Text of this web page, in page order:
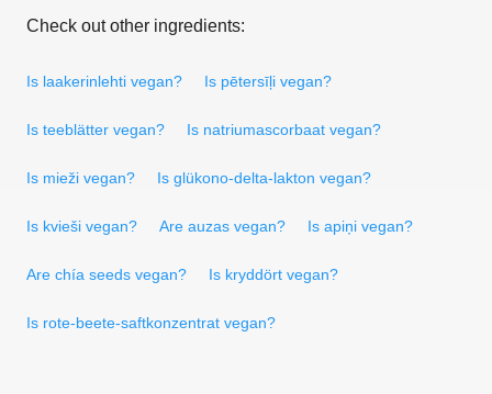
Check out other ingredients:
Is laakerinlehti vegan? Is pētersīļi vegan?
Is teeblätter vegan? Is natriumascorbaat vegan?
Is mieži vegan? Is glükono-delta-lakton vegan?
Is kvieši vegan? Are auzas vegan? Is apiņi vegan?
Are chía seeds vegan? Is kryddört vegan?
Is rote-beete-saftkonzentrat vegan?